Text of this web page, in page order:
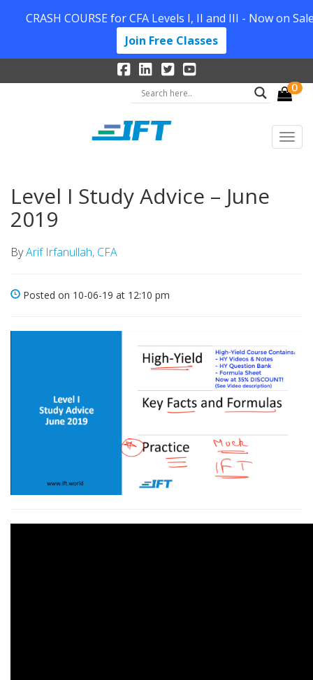
0
Level I Study Advice – June
2019
ByArif Irfanullah, CFA
Posted on 10-06-19 at 12:10 pm
CRASH COURSE for CFA Levels I, II and III - Now on
Join Free Classes